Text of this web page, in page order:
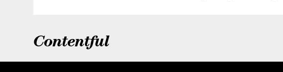
Contentful